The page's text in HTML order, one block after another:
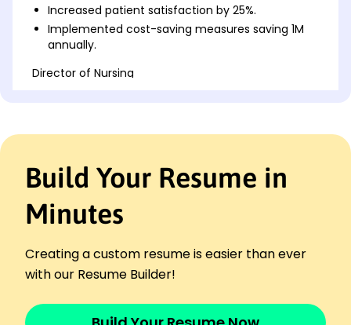
Increased patient satisfaction by 25%.
Implemented cost-saving measures saving 1M
annually.
Director of Nursing
by 30%.
Nursing Manager
Riverside Medical Group - Spokane, WA
Supervised a team of 50 nurses.
Increased efficiency in operations by 20%.
Languages
Build Your Resume in
Minutes
Creating a custom resume is easier than ever
with our Resume Builder!